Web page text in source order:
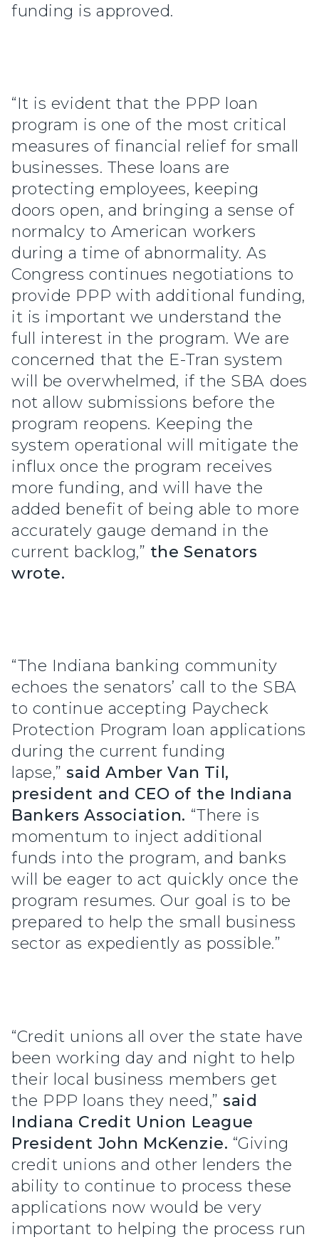
funding is approved.
“It is evident that the PPP loan
program is one of the most critical
measures of financial relief for small
businesses. These loans are
protecting employees, keeping
doors open, and bringing a sense of
normalcy to American workers
during a time of abnormality. As
Congress continues negotiations to
provide PPP with additional funding,
it is important we understand the
full interest in the program. We are
concerned that the E-Tran system
will be overwhelmed, if the SBA does
not allow submissions before the
program reopens. Keeping the
system operational will mitigate the
influx once the program receives
more funding, and will have the
added benefit of being able to more
accurately gauge demand in the
current backlog,” the Senators
wrote.
“The Indiana banking community
echoes the senators’ call to the SBA
to continue accepting Paycheck
Protection Program loan applications
during the current funding
lapse,”said Amber Van Til,
president and CEO of the Indiana
Bankers Association. “There is
momentum to inject additional
funds into the program, and banks
will be eager to act quickly once the
program resumes. Our goal is to be
prepared to help the small business
sector as expediently as possible.”
“Credit unions all over the state have
been working day and night to help
their local business members get
the PPP loans they need,” said
Indiana Credit Union League
President John McKenzie. “Giving
credit unions and other lenders the
ability to continue to process these
applications now would be very
important to helping the process run